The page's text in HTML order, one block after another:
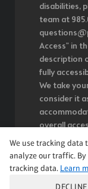
disabilities,
team at
Access" in
description
fully
We take
consider it
overall
do not
encourage
to provide
We use tracking data
analyze our traffic.
tracking data. Learn
DECLINE